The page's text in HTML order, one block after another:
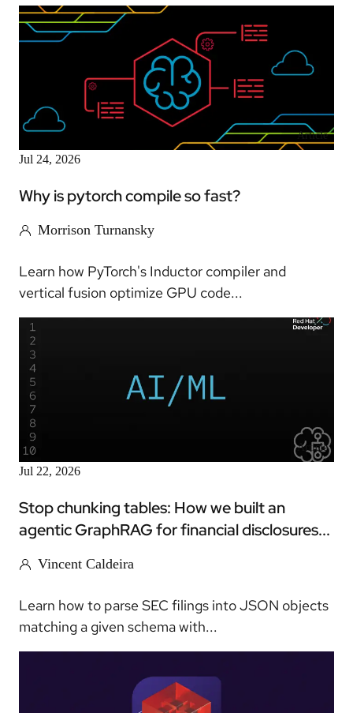
Article
Jul 24, 2026
Why is pytorch compile so fast?
Morrison Turnansky
Learn how PyTorch's Inductor compiler and
vertical fusion optimize GPU code...
Article
Jul 22, 2026
Stop chunking tables: How we built an
agentic GraphRAG for financial disclosures...
Vincent Caldeira
Learn how to parse SEC filings into JSON objects
matching a given schema with...